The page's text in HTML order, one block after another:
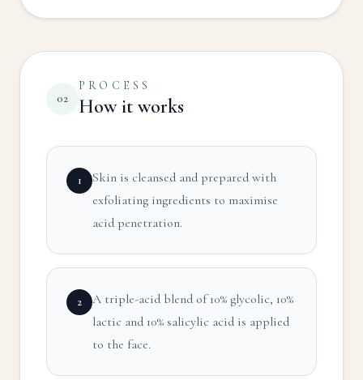
02
PROCESS
How it works
1
Skin is cleansed and prepared with
exfoliating ingredients to maximise
acid penetration.
2
A triple-acid blend of 10% glycolic, 10%
lactic and 10% salicylic acid is applied
to the face.